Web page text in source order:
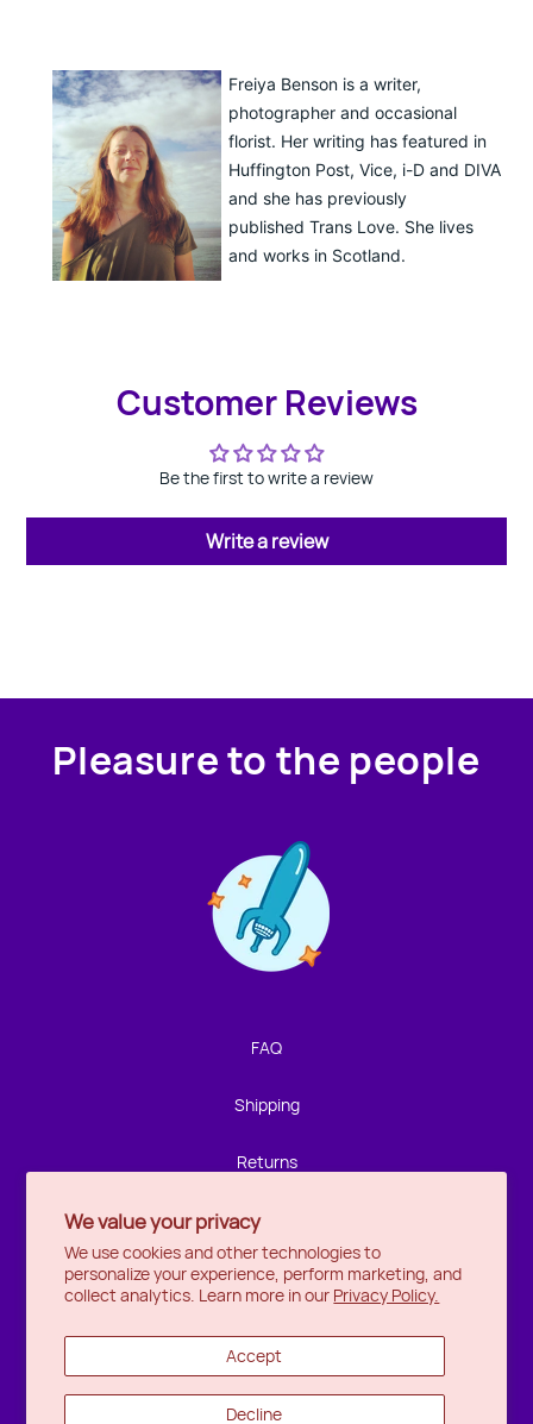
We value your privacy
We use cookies and other technologies to
personalize your experience, perform marketing, and
collect analytics. Learn more in our Privacy Policy.
Accept
Decline
Freiya Benson is a writer,
photographer and occasional
florist. Her writing has featured in
Huffington Post, Vice, i-D and DIVA
and she has previously
published Trans Love. She lives
and works in Scotland.
Customer Reviews
Be the first to write a review
Write a review
Pleasure to the people
FAQ
Shipping
Returns
Privacy
Halifax
Ottawa
Wishlist
We're not around but we still want to hear from you!
Location
Message